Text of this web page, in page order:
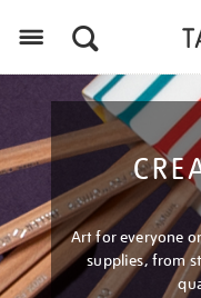
Art for everyone
supplies, from